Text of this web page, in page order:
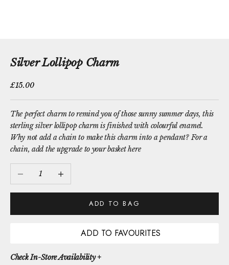
Silver Lollipop Charm
Sale price
£15.00
The perfect charm to remind you of those sunny summer days, this
sterling silver lollipop charm is finished with colourful enamel.
Why not add a chain to make this charm into a pendant?For a
chain, add the upgrade to your basket here
Decrease quantity
ADD TO BAG
ADD TO FAVOURITES
Check In-Store Availability +